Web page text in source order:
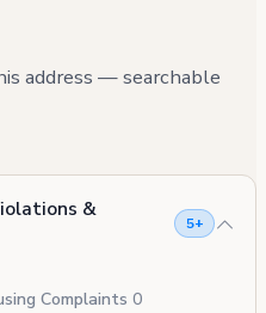
address — searchable
&
5+
Complaints 0